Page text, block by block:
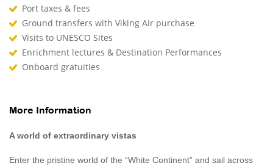
Port taxes & fees
Ground transfers with Viking Air purchase
Visits to UNESCO Sites
Enrichment lectures & Destination Performances
Onboard gratuities
More Information
A world of extraordinary vistas
Enter the pristine world of the “White Continent” and sail across